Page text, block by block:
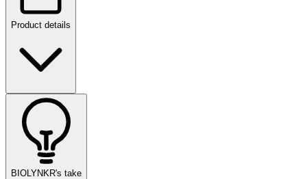
Product details
BIOLYNKR's take